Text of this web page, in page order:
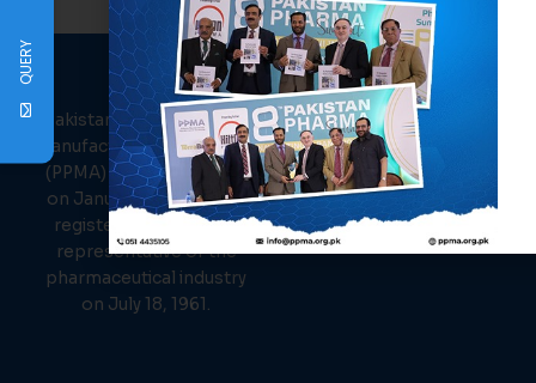
PPMA
Pakistan Pharmaceutical
Manufacturer Association
(PPMA) was established
on January 26, 1961, and
registered as the sole
representative of the
pharmaceutical industry
on July 18, 1961.
About Us
Events
News
Members
Contact Us
QUERY